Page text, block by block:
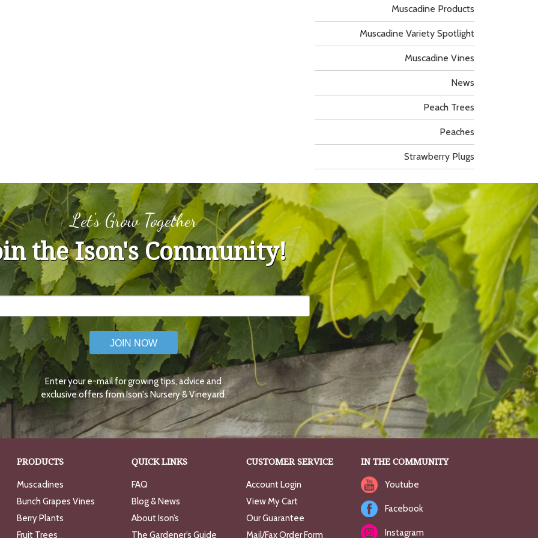
Muscadine Products
Muscadine Variety Spotlight
Muscadine Vines
News
Peach Trees
Peaches
Strawberry Plugs
Let's Grow Together
the Ison's Community!
JOIN NOW
Enter your e-mail for growing tips, advice and
exclusive offers from Ison's Nursery & Vineyard.
PRODUCTS
Muscadines
Bunch Grapes Vines
Berry Plants
Fruit Trees
QUICK LINKS
FAQ
Blog & News
About Ison’s
The Gardener’s Guide
CUSTOMER SERVICE
Account Login
View My Cart
Our Guarantee
Mail/Fax Order Form
IN THE COMMUNITY
Youtube
Facebook
Instagram